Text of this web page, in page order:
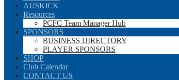
AUSKICK
Resources
PCFC Team Manager Hub
SPONSORS
BUSINESS DIRECTORY
PLAYER SPONSORS
SHOP
Club Calendar
CONTACT US